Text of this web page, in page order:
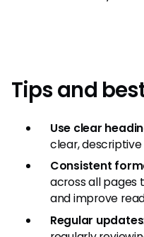
Tips and
Use clear
clear,
Consistent
across all pages
and improve
Regular updates